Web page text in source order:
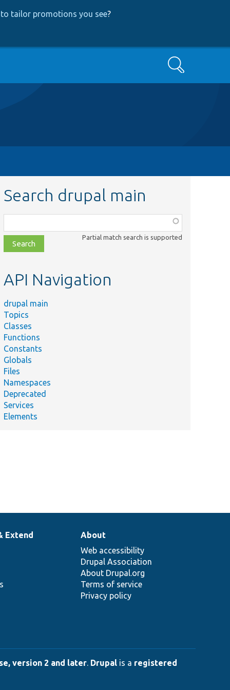
tailor promotions you see?
Search
Search drupal main
class,
file,
topic,
Partial match search is supported
API Navigation
drupal main
Topics
Classes
Functions
Constants
Globals
Files
Namespaces
Deprecated
Services
Elements
Extend
About
Web accessibility
Drupal Association
About Drupal.org
Terms of service
Privacy policy
version 2 and later. Drupal is a registered